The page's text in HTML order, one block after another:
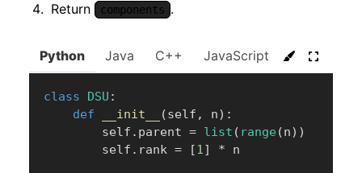
Return components .
Python Java C++ JavaScript C#
class DSU :
def
__init__ (self , n) :
        self
. parent = list ( range (n) )
        self
. rank = [1] * n